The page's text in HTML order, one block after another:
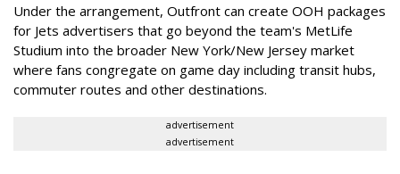
Under the arrangement, Outfront can create OOH packages
for Jets advertisers that go beyond the team's MetLife
Studium into the broader New York/New Jersey market
where fans congregate on game day including transit hubs,
commuter routes and other destinations.
advertisement
advertisement